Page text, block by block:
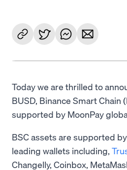
Today we are thrilled to
BUSD, Binance Smart Chain
supported by MoonPay
BSC assets are supported
leading wallets including,
Changelly, Coinbox,